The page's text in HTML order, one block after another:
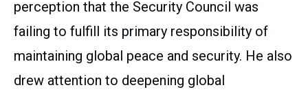
perception that the Security Council was
failing to fulfill its primary responsibility of
maintaining global peace and security. He also
drew attention to deepening global